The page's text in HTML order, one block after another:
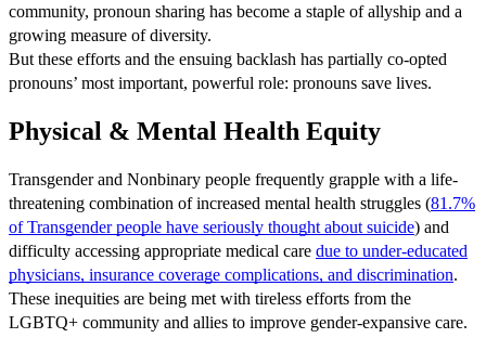
community, pronoun sharing has become a staple of allyship and a
growing measure of diversity.
But these efforts and the ensuing backlash has partially co-opted
pronouns’ most important, powerful role: pronouns save lives.
Physical & Mental Health Equity
Transgender and Nonbinary people frequently grapple with a life-
threatening combination of increased mental health struggles (81.7%
of Transgender people have seriously thought about suicide) and
difficulty accessing appropriate medical care due to under-educated
physicians, insurance coverage complications, and discrimination.
These inequities are being met with tireless efforts from the
LGBTQ+ community and allies to improve gender-expansive care.